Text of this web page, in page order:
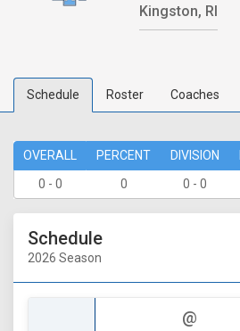
Kingston, RI
Schedule Roster Coaches
OVERALL PERCENT DIVISION
0 - 0
0 0 - 0
Schedule
2026 Season
@